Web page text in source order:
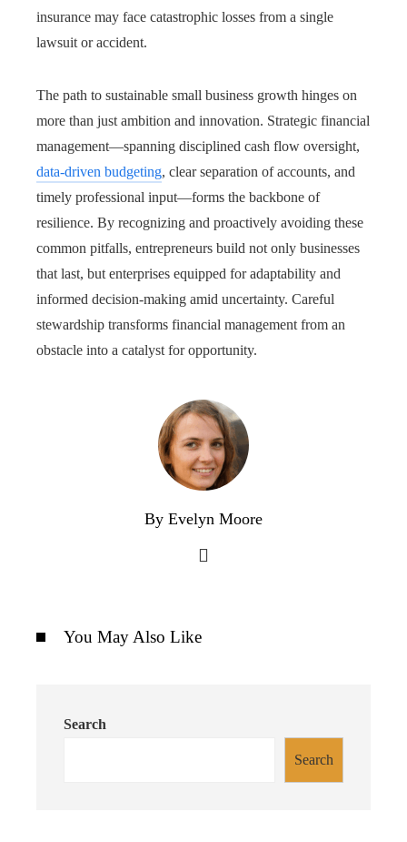
insurance may face catastrophic losses from a single
lawsuit or accident.
The path to sustainable small business growth hinges on
more than just ambition and innovation. Strategic financial
management—spanning disciplined cash flow oversight,
data-driven budgeting, clear separation of accounts, and
timely professional input—forms the backbone of
resilience. By recognizing and proactively avoiding these
common pitfalls, entrepreneurs build not only businesses
that last, but enterprises equipped for adaptability and
informed decision-making amid uncertainty. Careful
stewardship transforms financial management from an
obstacle into a catalyst for opportunity.
By Evelyn Moore
You May Also Like
Search
Search